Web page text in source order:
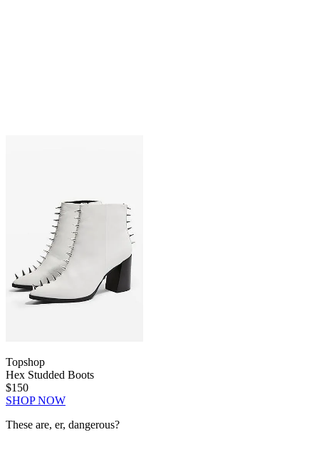
Topshop
Hex Studded Boots
$150
SHOP NOW
These are, er, dangerous?